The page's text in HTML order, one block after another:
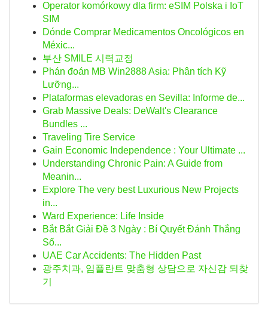
Operator komórkowy dla firm: eSIM Polska i IoT
SIM
Dónde Comprar Medicamentos Oncológicos en
Méxic...
부산 SMILE 시력교정
Phán đoán MB Win2888 Asia: Phân tích Kỹ
Lưỡng...
Plataformas elevadoras en Sevilla: Informe de...
Grab Massive Deals: DeWalt's Clearance
Bundles ...
Traveling Tire Service
Gain Economic Independence : Your Ultimate ...
Understanding Chronic Pain: A Guide from
Meanin...
Explore The very best Luxurious New Projects
in...
Ward Experience: Life Inside
Bắt Bắt Giải Đề 3 Ngày : Bí Quyết Đánh Thắng
Số...
UAE Car Accidents: The Hidden Past
광주치과, 임플란트 맞춤형 상담으로 자신감 되찾
기